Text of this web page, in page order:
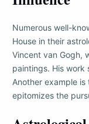
Numerous well-
House in their
Vincent van Gogh,
paintings. His work
Another example
epitomizes the